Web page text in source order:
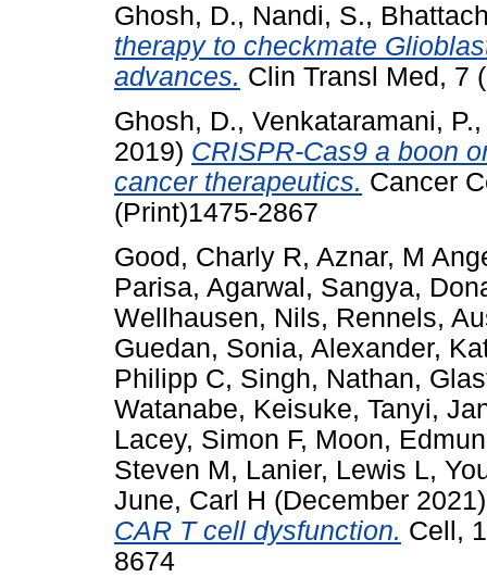
Ghosh, D., Nandi, S.,
therapy to checkmate
advances. Clin Transl Med, 7
Ghosh, D., Venkataramani, P.
2019) CRISPR-Cas9 a boon
cancer therapeutics. Cancer
(Print)1475-2867
Good, Charly R, Aznar, M
Parisa, Agarwal, Sangya,
Wellhausen, Nils, Rennels,
Guedan, Sonia, Alexander,
Philipp C, Singh, Nathan,
Watanabe, Keisuke, Tanyi,
Lacey, Simon F, Moon,
Steven M, Lanier, Lewis L,
June, Carl H (December
CAR T cell dysfunction. Cell,
8674